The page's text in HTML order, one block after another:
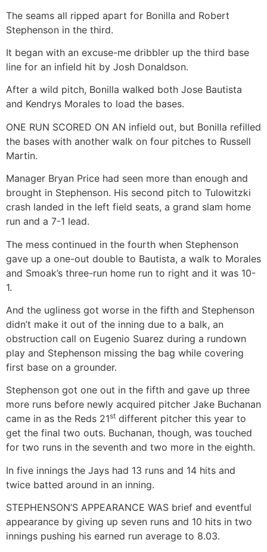
The seams all ripped apart for Bonilla and Robert
Stephenson in the third.
It began with an excuse-me dribbler up the third base
line for an infield hit by Josh Donaldson.
After a wild pitch, Bonilla walked both Jose Bautista
and Kendrys Morales to load the bases.
ONE RUN SCORED ON AN infield out, but Bonilla refilled
the bases with another walk on four pitches to Russell
Martin.
Manager Bryan Price had seen more than enough and
brought in Stephenson. His second pitch to Tulowitzki
crash landed in the left field seats, a grand slam home
run and a 7-1 lead.
The mess continued in the fourth when Stephenson
gave up a one-out double to Bautista, a walk to Morales
and Smoak’s three-run home run to right and it was 10-
1.
And the ugliness got worse in the fifth and Stephenson
didn’t make it out of the inning due to a balk, an
obstruction call on Eugenio Suarez during a rundown
play and Stephenson missing the bag while covering
first base on a grounder.
Stephenson got one out in the fifth and gave up three
more runs before newly acquired pitcher Jake Buchanan
came in as the Reds 21st different pitcher this year to
get the final two outs. Buchanan, though, was touched
for two runs in the seventh and two more in the eighth.
In five innings the Jays had 13 runs and 14 hits and
twice batted around in an inning.
STEPHENSON’S APPEARANCE WAS brief and eventful
appearance by giving up seven runs and 10 hits in two
innings pushing his earned run average to 8.03.